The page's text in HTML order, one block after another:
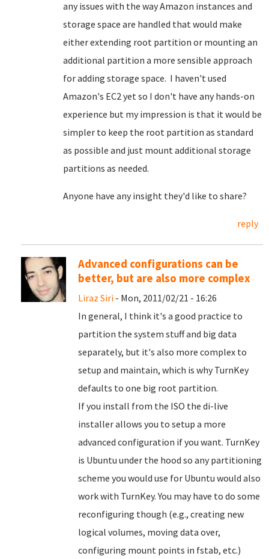
any issues with the way Amazon instances and
storage space are handled that would make
either extending root partition or mounting an
additional partition a more sensible approach
for adding storage space. I haven't used
Amazon's EC2 yet so I don't have any hands-on
experience but my impression is that it would be
simpler to keep the root partition as standard
as possible and just mount additional storage
partitions as needed.
Anyone have any insight they'd like to share?
reply
Advanced configurations can be
better, but are also more complex
Liraz Siri - Mon, 2011/02/21 - 16:26
In general, I think it's a good practice to
partition the system stuff and big data
separately, but it's also more complex to
setup and maintain, which is why TurnKey
defaults to one big root partition.
If you install from the ISO the di-live
installer allows you to setup a more
advanced configuration if you want. TurnKey
is Ubuntu under the hood so any partitioning
scheme you would use for Ubuntu would also
work with TurnKey. You may have to do some
reconfiguring though (e.g., creating new
logical volumes, moving data over,
configuring mount points in fstab, etc.)